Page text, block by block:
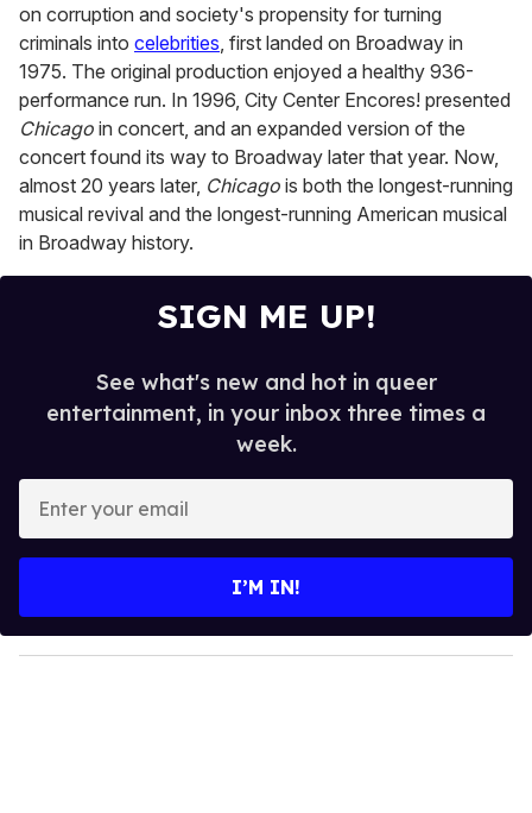
on corruption and society's propensity for turning
criminals into celebrities, first landed on Broadway in
1975. The original production enjoyed a healthy 936-
performance run. In 1996, City Center Encores! presented
Chicago in concert, and an expanded version of the
concert found its way to Broadway later that year. Now,
almost 20 years later, Chicago is both the longest-running
musical revival and the longest-running American musical
in Broadway history.
SIGN ME UP!
See what's new and hot in queer
entertainment, in your inbox three times a
week.
y
o
I’M IN!